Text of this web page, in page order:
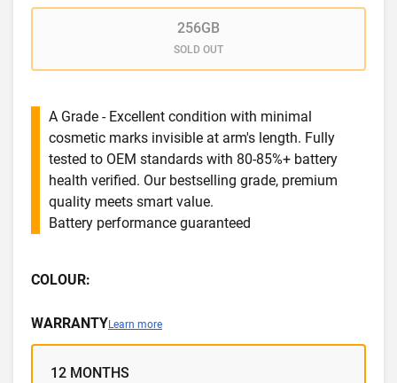
256GB
SOLD OUT
A Grade - Excellent condition with minimal
cosmetic marks invisible at arm's length. Fully
tested to OEM standards with 80-85%+ battery
health verified. Our bestselling grade, premium
quality meets smart value.
Battery performance guaranteed
COLOUR:
WARRANTYLearn more
12 MONTHS